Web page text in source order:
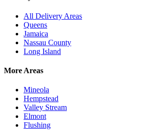
All Delivery Areas
Queens
Jamaica
Nassau County
Long Island
More Areas
Mineola
Hempstead
Valley Stream
Elmont
Flushing